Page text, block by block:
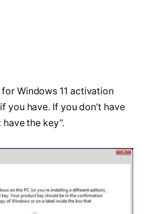
Windows 11 activation
you have. If you don’t have
have the key”.